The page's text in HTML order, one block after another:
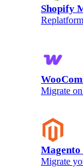
Shopify
Migrate
Migrate